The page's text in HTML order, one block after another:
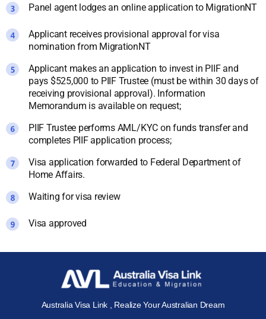
Panel agent lodges an online application to MigrationNT
Applicant receives provisional approval for visa
nomination from MigrationNT
Applicant makes an application to invest in PIIF and
pays $525,000 to PIIF Trustee (must be within 30 days of
receiving provisional approval). Information
Memorandum is available on request;
PIIF Trustee performs AML/KYC on funds transfer and
completes PIIF application process;
Visa application forwarded to Federal Department of
Home Affairs.
Waiting for visa review
Visa approved
Australia Visa Link , Realize Your Australian Dream